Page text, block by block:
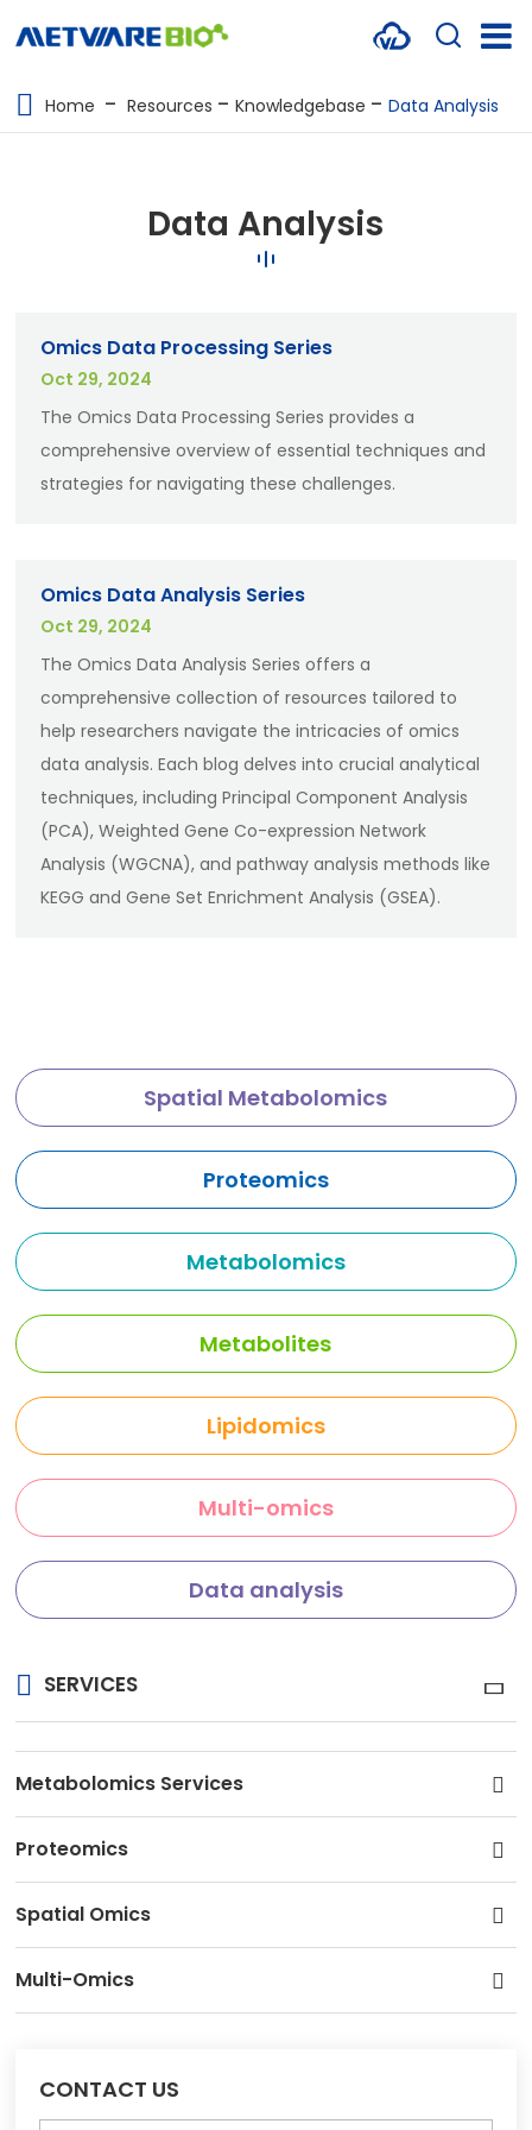
PROTEOMICS
COMPANY
CONTACT US
Home Resources Knowledgebase Data Analysis
Data Analysis
Omics Data Processing Series
Oct 29, 2024
The Omics Data Processing Series provides a
comprehensive overview of essential techniques and
strategies for navigating these challenges.
Omics Data Analysis Series
Oct 29, 2024
The Omics Data Analysis Series offers a
comprehensive collection of resources tailored to
help researchers navigate the intricacies of omics
data analysis. Each blog delves into crucial analytical
techniques, including Principal Component Analysis
(PCA), Weighted Gene Co-expression Network
Analysis (WGCNA), and pathway analysis methods like
KEGG and Gene Set Enrichment Analysis (GSEA).
Spatial Metabolomics
Proteomics
Metabolomics
Metabolites
Lipidomics
Multi-omics
Data analysis
SERVICES
Metabolomics Services
Proteomics
Spatial Omics
Multi-Omics
CONTACT US